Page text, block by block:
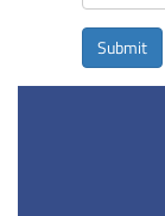
Submit